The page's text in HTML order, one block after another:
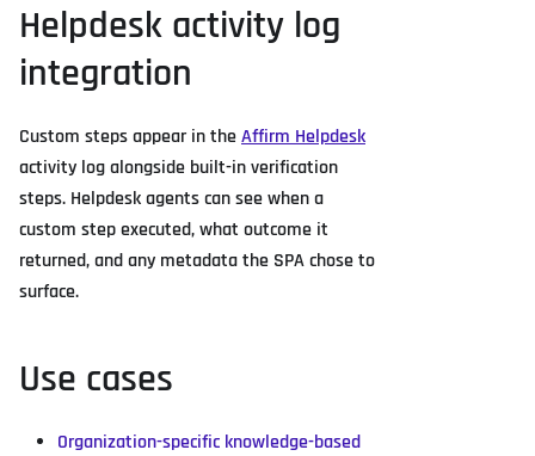
Helpdesk activity log
integration
Custom steps appear in theAffirm Helpdesk
activity log alongside built-in verification
steps. Helpdesk agents can see when a
custom step executed, what outcome it
returned, and any metadata the SPA chose to
surface.
Use cases
Organization-specific knowledge-based